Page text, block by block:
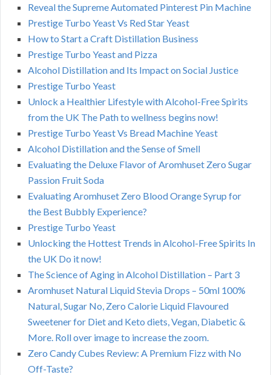
Reveal the Supreme Automated Pinterest Pin Machine
Prestige Turbo Yeast Vs Red Star Yeast
How to Start a Craft Distillation Business
Prestige Turbo Yeast and Pizza
Alcohol Distillation and Its Impact on Social Justice
Prestige Turbo Yeast
Unlock a Healthier Lifestyle with Alcohol-Free Spirits
from the UK The Path to wellness begins now!
Prestige Turbo Yeast Vs Bread Machine Yeast
Alcohol Distillation and the Sense of Smell
Evaluating the Deluxe Flavor of Aromhuset Zero Sugar
Passion Fruit Soda
Evaluating Aromhuset Zero Blood Orange Syrup for
the Best Bubbly Experience?
Prestige Turbo Yeast
Unlocking the Hottest Trends in Alcohol-Free Spirits In
the UK Do it now!
The Science of Aging in Alcohol Distillation – Part 3
Aromhuset Natural Liquid Stevia Drops – 50ml 100%
Natural, Sugar No, Zero Calorie Liquid Flavoured
Sweetener for Diet and Keto diets, Vegan, Diabetic &
More. Roll over image to increase the zoom.
Zero Candy Cubes Review: A Premium Fizz with No
Off-Taste?